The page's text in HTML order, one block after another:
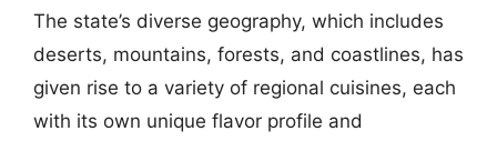
The state’s diverse geography, which includes
deserts, mountains, forests, and coastlines, has
given rise to a variety of regional cuisines, each
with its own unique flavor profile and